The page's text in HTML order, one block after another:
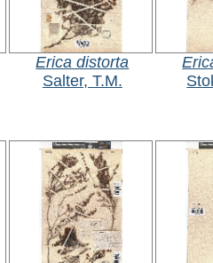
Erica distorta
Salter, T.M.